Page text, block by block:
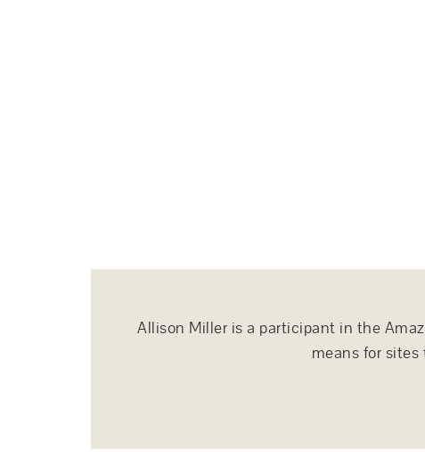
Allison Miller is a participant in the
means for